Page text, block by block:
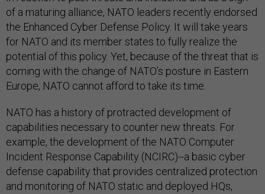
of a maturing alliance, NATO leaders recently endorsed
the Enhanced Cyber Defense Policy. It will take years
for NATO and its member states to fully realize the
potential of this policy. Yet, because of the threat that is
coming with the change of NATO’s posture in Eastern
Europe, NATO cannot afford to take its time.
NATO has a history of protracted development of
capabilities necessary to counter new threats. For
example, the development of the NATO Computer
Incident Response Capability (NCIRC)--a basic cyber
defense capability that provides centralized protection
and monitoring of NATO static and deployed HQs,